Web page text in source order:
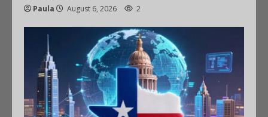
Paula August 6, 2026 2